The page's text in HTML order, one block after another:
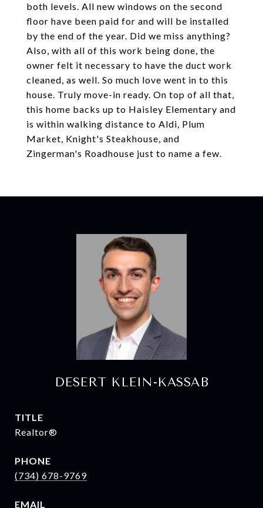
both levels. All new windows on the second
floor have been paid for and will be installed
by the end of the year. Did we miss anything?
Also, with all of this work being done, the
owner felt it necessary to have the duct work
cleaned, as well. So much love went in to this
house. Truly move-in ready. On top of all that,
this home backs up to Haisley Elementary and
is within walking distance to Aldi, Plum
Market, Knight's Steakhouse, and
Zingerman's Roadhouse just to name a few.
DESERT KLEIN-KASSAB
TITLE
Realtor®
PHONE
(734) 678-9769
EMAIL